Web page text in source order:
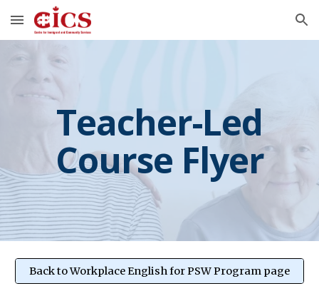
Skip to main content Skip to navigation
Teacher-Led
Course Flyer
Back to Workplace English for PSW Program page